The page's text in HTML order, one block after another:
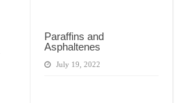
Paraffins and
Asphaltenes
July 19, 2022